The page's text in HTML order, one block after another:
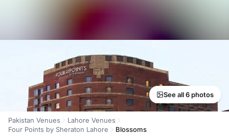
See all 6 photos
Pakistan Venues
Lahore Venues
Four Points by Sheraton Lahore
Blossoms